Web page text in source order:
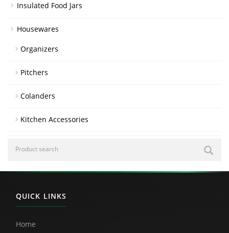
Insulated Food Jars
Housewares
Organizers
Pitchers
Colanders
Kitchen Accessories
QUICK LINKS
Home